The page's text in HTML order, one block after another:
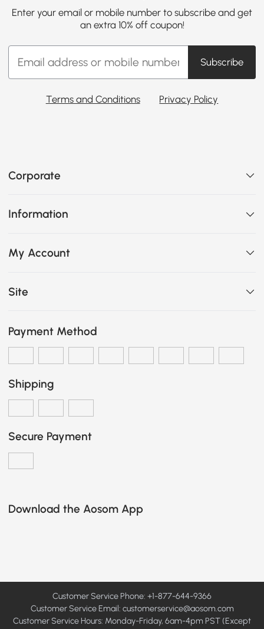
Enter your email or mobile number to subscribe and get
an extra 10% off coupon!
Subscribe
Terms and Conditions Privacy Policy
Corporate
Information
My Account
Site
Payment Method
Shipping
Secure Payment
Download the Aosom App
Customer Service Phone: +1-877-644-9366
Customer Service Email: customerservice@aosom.com
Customer Service Hours: Monday-Friday, 6am-4pm PST (Except